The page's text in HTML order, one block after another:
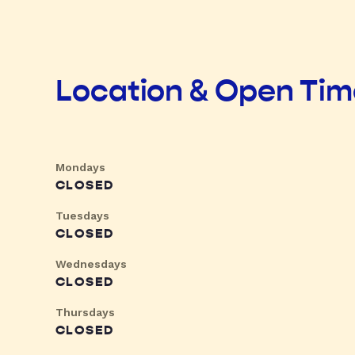
Location & Open
Mondays
CLOSED
Tuesdays
CLOSED
Wednesdays
CLOSED
Thursdays
CLOSED